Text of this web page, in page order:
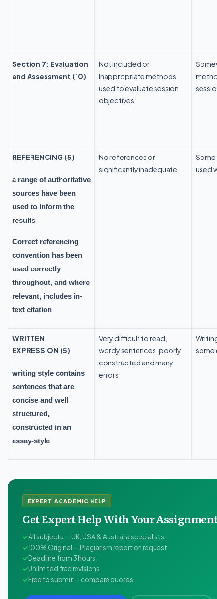
Section 7: Evaluation
and Assessment (10)
Not included or
Inappropriate methods
used to evaluate session
objectives
REFERENCING (5)
a range of authoritative
sources have been
used to inform the
results
Correct referencing
convention has been
used correctly
throughout, and where
relevant, includes in-
text citation
No references or
significantly inadequate
used
WRITTEN
EXPRESSION (5)
writing style contains
sentences that are
concise and well
structured,
constructed in an
essay-style
Very difficult to read,
wordy sentences, poorly
constructed and many
errors
some
EXPERT ACADEMIC HELP
Get Expert Help With Your
✓All subjects — UK, USA & Australia specialists
✓100% Original — Plagiarism report on request
✓Deadline from 3 hours
✓Unlimited free revisions
✓Free to submit — compare quotes